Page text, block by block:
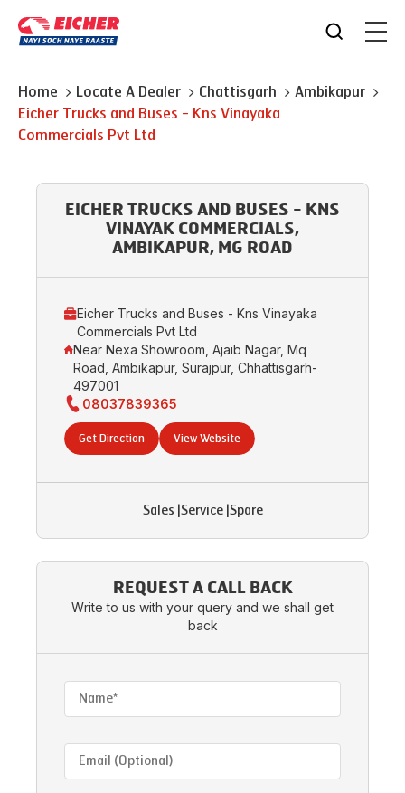
Home Locate A Dealer Chattisgarh
Ambikapur
Eicher Trucks and Buses - Kns Vinayaka
Commercials Pvt Ltd
EICHER TRUCKS AND BUSES - KNS
VINAYAK COMMERCIALS,
AMBIKAPUR, MG ROAD
Eicher Trucks and Buses - Kns Vinayaka
Commercials Pvt Ltd
Near Nexa Showroom, Ajaib Nagar, Mq
Road, Ambikapur, Surajpur, Chhattisgarh-
497001
08037839365
Get Direction View Website
Sales Service| Spare
REQUEST A CALL BACK
Write to us with your query and we shall get
back